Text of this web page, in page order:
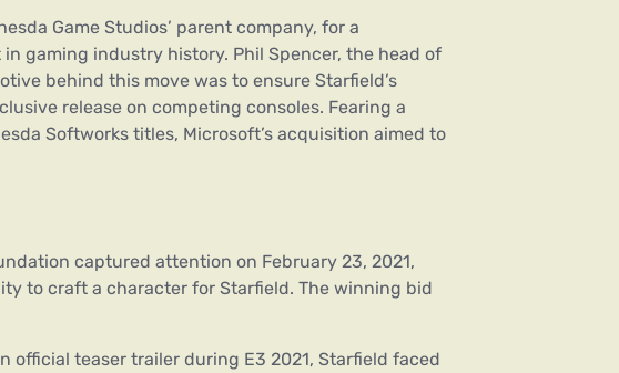
Game Studios’ parent company, for a
gaming industry history. Phil Spencer, the head of
behind this move was to ensure Starfield’s
release on competing consoles. Fearing a
Softworks titles, Microsoft’s acquisition aimed to
captured attention on February 23, 2021,
to craft a character for Starfield. The winning bid
official teaser trailer during E3 2021, Starfield faced